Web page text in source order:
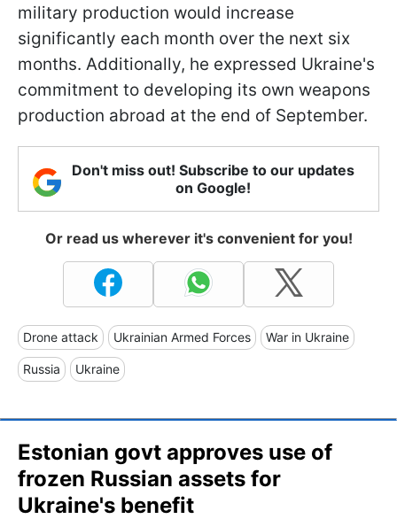
military production would increase
significantly each month over the next six
months. Additionally, he expressed Ukraine's
commitment to developing its own weapons
production abroad at the end of September.
Don't miss out! Subscribe to our updates
on Google!
Or read us wherever it's convenient for you!
Drone attack Ukrainian Armed Forces War in Ukraine
Russia Ukraine
Estonian govt approves use of
frozen Russian assets for
Ukraine's benefit